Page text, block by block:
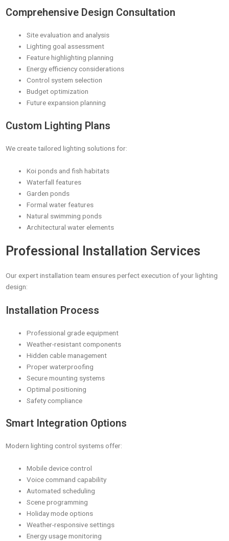
Comprehensive Design Consultation
Site evaluation and analysis
Lighting goal assessment
Feature highlighting planning
Energy efficiency considerations
Control system selection
Budget optimization
Future expansion planning
Custom Lighting Plans
We create tailored lighting solutions for:
Koi ponds and fish habitats
Waterfall features
Garden ponds
Formal water features
Natural swimming ponds
Architectural water elements
Professional Installation Services
Our expert installation team ensures perfect execution of your lighting
design:
Installation Process
Professional grade equipment
Weather-resistant components
Hidden cable management
Proper waterproofing
Secure mounting systems
Optimal positioning
Safety compliance
Smart Integration Options
Modern lighting control systems offer:
Mobile device control
Voice command capability
Automated scheduling
Scene programming
Holiday mode options
Weather-responsive settings
Energy usage monitoring